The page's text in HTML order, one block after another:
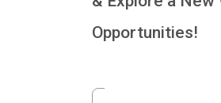
Opportunities!